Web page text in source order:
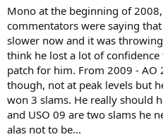
Mono at the beginning of
commentators were saying
slower now and it was
think he lost a lot of
patch for him. From 2009 - AO
though, not at peak levels but
won 3 slams. He really should
and USO 09 are two slams he
alas not to be...